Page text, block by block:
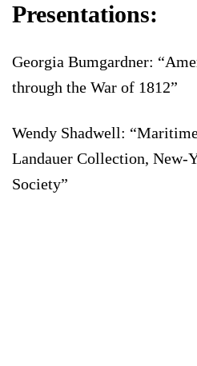
Presentations:
Georgia Bumgardner:
through the War of 1812”
Wendy Shadwell:
Landauer Collection, New-
Society”